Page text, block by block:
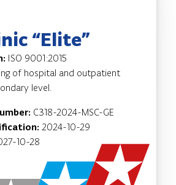
“Elite”
ISO 9001:2015
of hospital and outpatient
level.
C318-2024-MSC-GE
2024-10-29
10-28